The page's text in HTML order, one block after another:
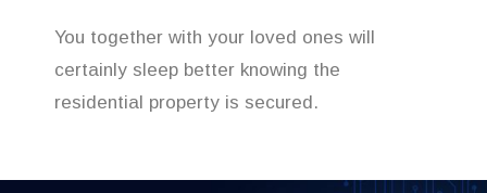
You together with your loved ones will
certainly sleep better knowing the
residential property is secured.